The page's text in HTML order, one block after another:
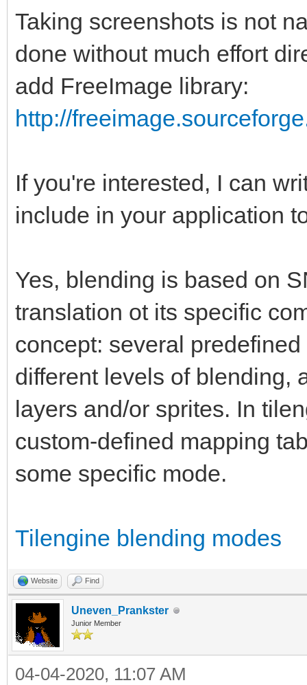
Taking screenshots is not
done without much effort
add FreeImage library:
http://
If you're interested, I can
include in your application
Yes, blending is based on
translation ot its specific
concept: several
different levels of blending,
layers and/or sprites. In
custom-defined mapping
some specific mode.
Tilengine blending modes
Website Find
Uneven_Prankster
Junior Member
04-04-2020, 11:07 AM